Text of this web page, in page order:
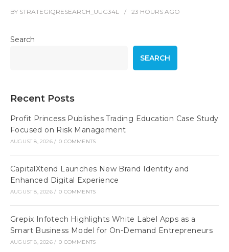
BY STRATEGIQRESEARCH_UUG34L 23 HOURS AGO
Search
SEARCH
Recent Posts
Profit Princess Publishes Trading Education Case Study
Focused on Risk Management
AUGUST 8, 2026 / 0 COMMENTS
CapitalXtend Launches New Brand Identity and
Enhanced Digital Experience
AUGUST 8, 2026 / 0 COMMENTS
Grepix Infotech Highlights White Label Apps as a
Smart Business Model for On-Demand Entrepreneurs
AUGUST 8, 2026 / 0 COMMENTS